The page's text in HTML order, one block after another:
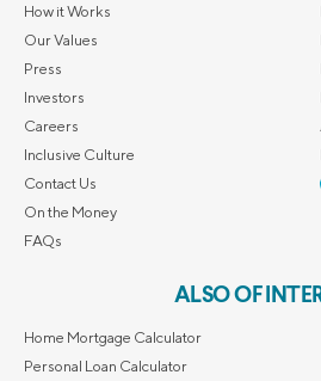
How it Works
Our Values
Press
Investors
Careers
Inclusive Culture
Contact Us
On the Money
FAQs
ALSO OF
Home Mortgage Calculator
Personal Loan Calculator